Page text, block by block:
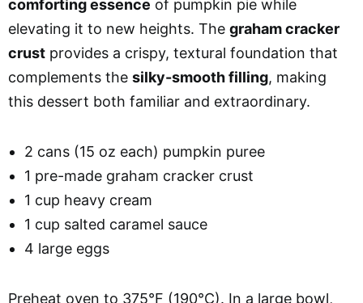
comforting essence of pumpkin pie while
elevating it to new heights. The graham cracker
crust provides a crispy, textural foundation that
complements the silky-smooth filling, making
this dessert both familiar and extraordinary.
2 cans (15 oz each) pumpkin puree
1 pre-made graham cracker crust
1 cup heavy cream
1 cup salted caramel sauce
4 large eggs
Preheat oven to 375°F (190°C). In a large bowl,